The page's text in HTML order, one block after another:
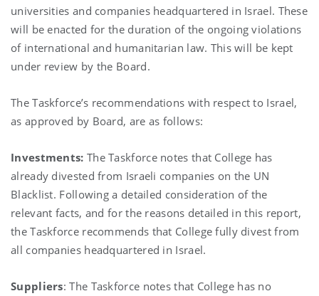
universities and companies headquartered in Israel. These
will be enacted for the duration of the ongoing violations
of international and humanitarian law. This will be kept
under review by the Board.
The Taskforce’s recommendations with respect to Israel,
as approved by Board, are as follows:
Investments: The Taskforce notes that College has
already divested from Israeli companies on the UN
Blacklist. Following a detailed consideration of the
relevant facts, and for the reasons detailed in this report,
the Taskforce recommends that College fully divest from
all companies headquartered in Israel.
Suppliers: The Taskforce notes that College has no